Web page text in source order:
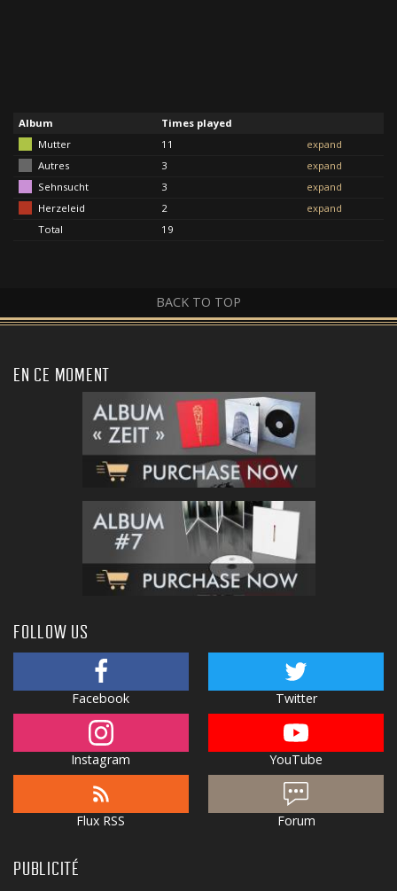
Album
Times played
Mutter
11
expand
Autres
3
expand
Sehnsucht
3
expand
Herzeleid
2
expand
Total
19
BACK TO TOP
EN CE MOMENT
FOLLOW US
Facebook Twitter
Instagram YouTube
Flux RSS Forum
PUBLICITÉ